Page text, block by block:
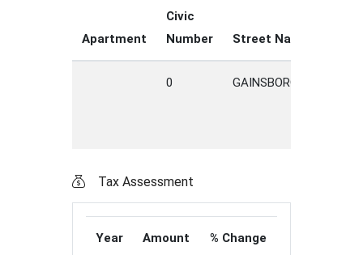
Apartment
Civic
Number
Street Name
0 GAINSBOROUGH
Tax Assessment
Year Amount % Change